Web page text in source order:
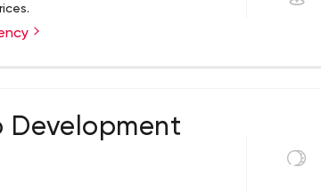
Development